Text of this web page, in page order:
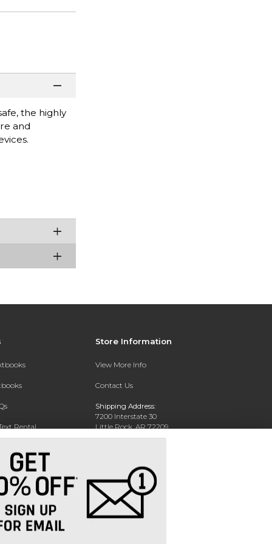
the highly
and
Rental
Store Information
View More Info
Contact Us
Shipping Address:
7200 Interstate 30
Little Rock, AR 72209